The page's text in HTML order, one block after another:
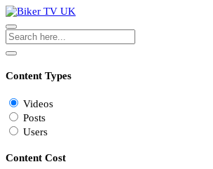
Content Types
Videos
Posts
Users
Content Cost